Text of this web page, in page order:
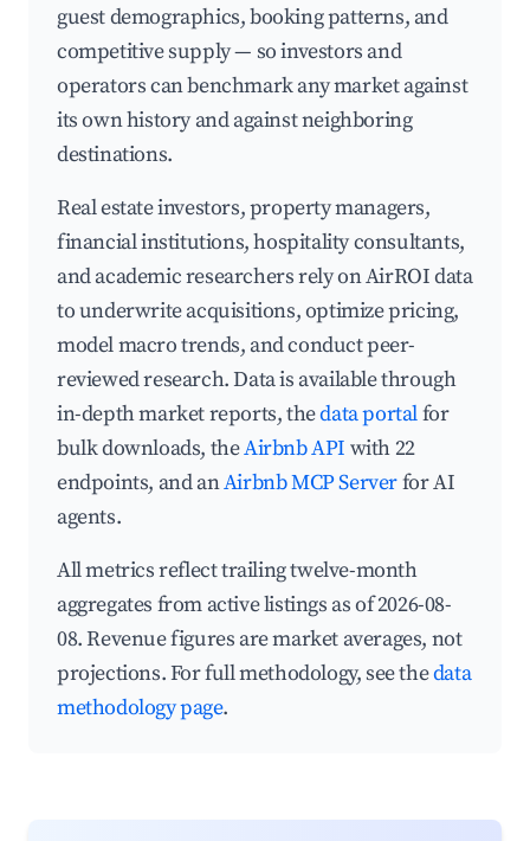
guest demographics, booking patterns, and
competitive supply — so investors and
operators can benchmark any market against
its own history and against neighboring
destinations.
Real estate investors, property managers,
financial institutions, hospitality consultants,
and academic researchers rely on AirROI data
to underwrite acquisitions, optimize pricing,
model macro trends, and conduct peer-
reviewed research. Data is available through
in-depth market reports, thedata portalfor
bulk downloads, theAirbnb API with 22
endpoints, and anAirbnb MCP Serverfor AI
agents.
All metrics reflect trailing twelve-month
aggregates from active listings as of 2026-08-
08. Revenue figures are market averages, not
projections. For full methodology, see thedata
methodology page.